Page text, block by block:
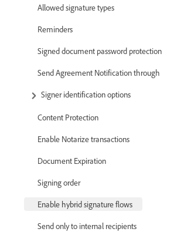
Allowed signature types
Reminders
Signed document password protection
Send Agreement Notification through
Signer identification options
Content Protection
Enable Notarize transactions
Document Expiration
Signing order
Enable hybrid signature flows
Send only to internal recipients